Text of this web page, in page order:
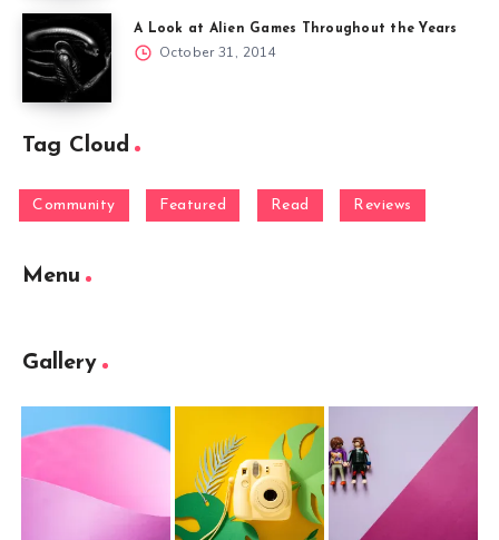
A Look at Alien Games Throughout the Years
October 31, 2014
Tag Cloud
Community Featured Read Reviews
Menu
Gallery